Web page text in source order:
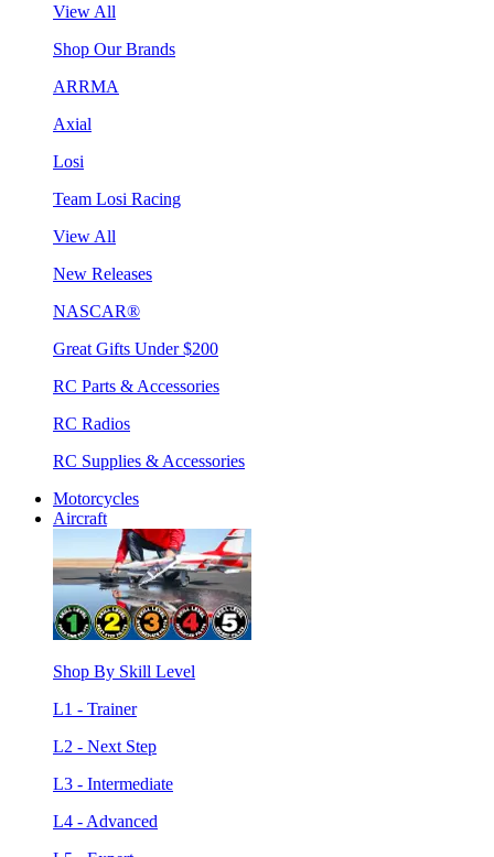
View All
Shop Our Brands
ARRMA
Axial
Losi
Team Losi Racing
View All
New Releases
NASCAR®
Great Gifts Under $200
RC Parts & Accessories
RC Radios
RC Supplies & Accessories
Motorcycles
Aircraft
Shop By Skill Level
L1 - Trainer
L2 - Next Step
L3 - Intermediate
L4 - Advanced